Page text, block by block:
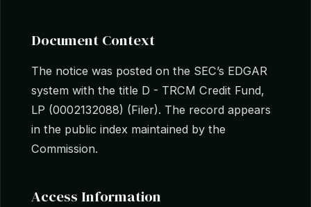
Document Context
The notice was posted on the SEC’s EDGAR
system with the title D - TRCM Credit Fund,
LP (0002132088) (Filer). The record appears
in the public index maintained by the
Commission.
Access Information